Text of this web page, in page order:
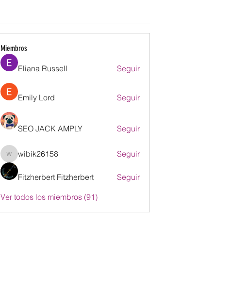
Miembros
Eliana Russell Seguir
Emily Lord Seguir
SEO JACK AMPLY Seguir
wibik26158
wibik26158 Seguir
Fitzherbert Fitzherbert Seguir
Ver todos los miembros (91)